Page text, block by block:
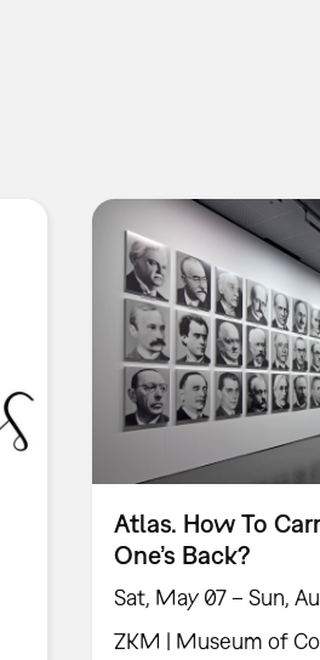
Atlas. How To
One’s Back?
Sat, May 07 – Sun,
ZKM | Museum of